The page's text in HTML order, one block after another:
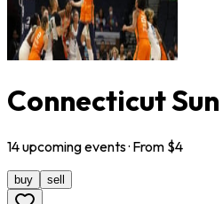
Connecticut
14upcomingevents· From $4
buy sell